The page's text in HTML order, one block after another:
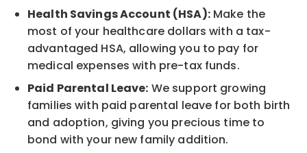
Health Savings Account (HSA):Make the
most of your healthcare dollars with a tax-
advantaged HSA, allowing you to pay for
medical expenses with pre-tax funds.
Paid Parental Leave: We support growing
families with paid parental leave for both birth
and adoption, giving you precious time to
bond with your new family addition.